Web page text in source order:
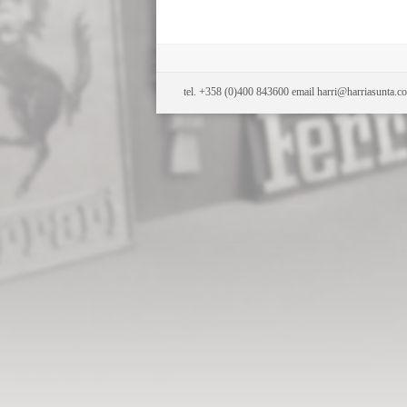
tel. +358 (0)400 843600 email